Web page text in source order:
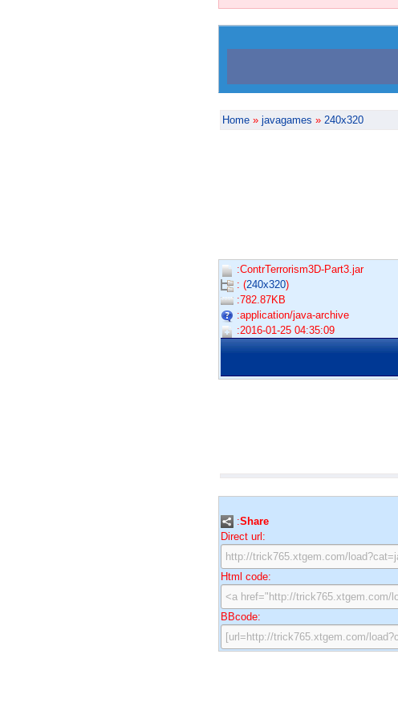
Home » javagames » 240x320
:ContrTerrorism3D-Part3.jar
: (240x320)
:782.87KB
:application/java-archive
:2016-01-25 04:35:09
:Share
Direct url:
Html code:
BBcode: